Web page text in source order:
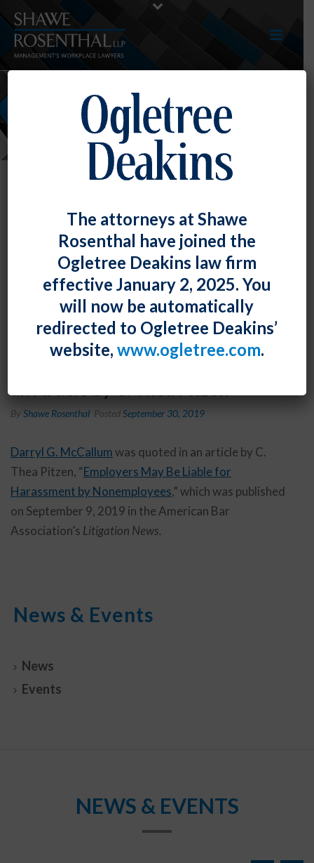
NEWS
By Shawe Rosenthal PostedSeptember 30, 2019
Darryl G. McCallumwas quoted in an article by C.
Thea Pitzen, “Employers May Be Liable for
Harassment by Nonemployees,” which was published
on September 9, 2019 in the American Bar
Association’s Litigation News.
News & Events
News
Events
NEWS & EVENTS
The attorneys at Shawe
Rosenthal have joined the
Ogletree Deakins law firm
effective January 2, 2025. You
will now be automatically
redirected to Ogletree Deakins’
website, www.ogletree.com.